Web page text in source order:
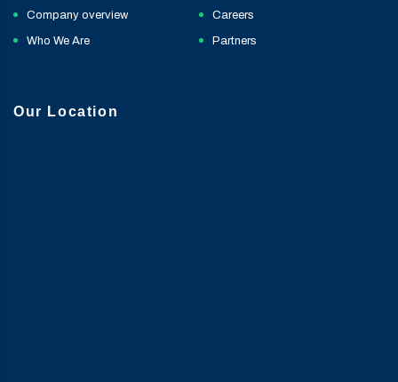
Company overview Careers
Who We Are Partners
Our Location